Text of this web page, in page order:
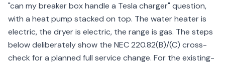
"can my breaker box handle a Tesla charger" question,
with a heat pump stacked on top. The water heater is
electric, the dryer is electric, the range is gas. The steps
below deliberately show the NEC 220.82(B)/(C) cross-
check for a planned full service change. For the existing-